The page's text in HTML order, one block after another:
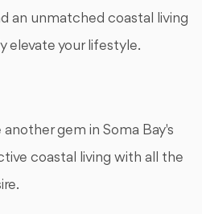
an unmatched coastal living
elevate your lifestyle.
gem in Soma Bay's
coastal living with all the